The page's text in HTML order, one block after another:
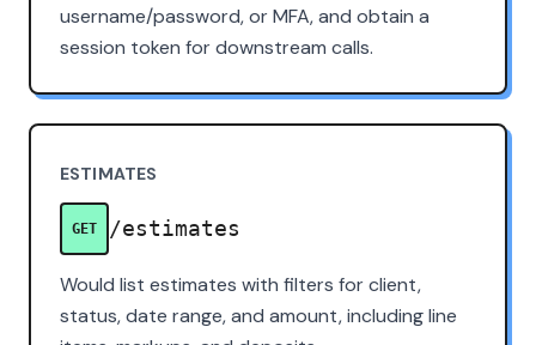
username/password, or MFA, and obtain a
session token for downstream calls.
ESTIMATES
GET /estimates
Would list estimates with filters for client,
status, date range, and amount, including line